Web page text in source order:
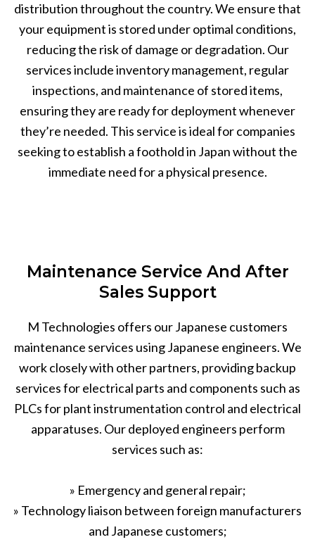
distribution throughout the country. We ensure that
your equipment is stored under optimal conditions,
reducing the risk of damage or degradation. Our
services include inventory management, regular
inspections, and maintenance of stored items,
ensuring they are ready for deployment whenever
they’re needed. This service is ideal for companies
seeking to establish a foothold in Japan without the
immediate need for a physical presence.
Maintenance Service And After
Sales Support
M Technologies offers our Japanese customers
maintenance services using Japanese engineers. We
work closely with other partners, providing backup
services for electrical parts and components such as
PLCs for plant instrumentation control and electrical
apparatuses. Our deployed engineers perform
services such as:
» Emergency and general repair;
» Technology liaison between foreign manufacturers
and Japanese customers;